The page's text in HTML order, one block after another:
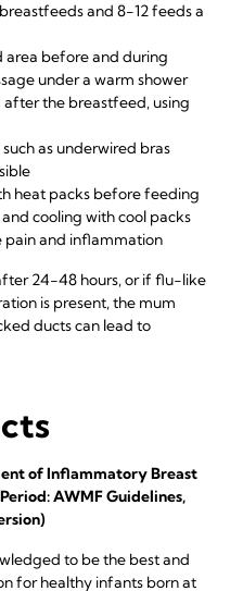
and 8-12 feeds a
area before and during
under a warm shower
the breastfeed, using
as underwired bras
heat packs before feeding
cooling with cool packs
and inflammation
24-48 hours, or if flu-like
is present, the mum
ducts can lead to
of Inflammatory Breast
AWMF Guidelines,
to be the best and
for healthy infants born at